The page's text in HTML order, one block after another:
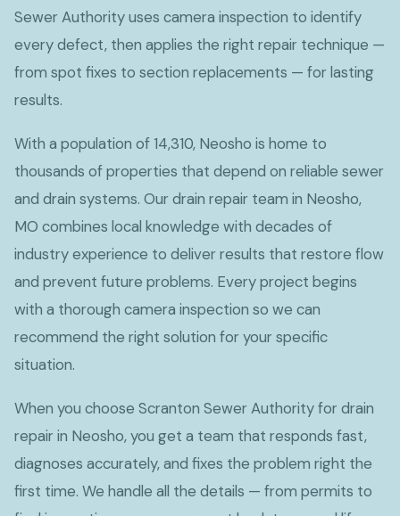
Sewer Authority uses camera inspection to identify
every defect, then applies the right repair technique —
from spot fixes to section replacements — for lasting
results.
With a population of 14,310, Neosho is home to
thousands of properties that depend on reliable sewer
and drain systems. Our drain repair team in Neosho,
MO combines local knowledge with decades of
industry experience to deliver results that restore flow
and prevent future problems. Every project begins
with a thorough camera inspection so we can
recommend the right solution for your specific
situation.
When you choose Scranton Sewer Authority for drain
repair in Neosho, you get a team that responds fast,
diagnoses accurately, and fixes the problem right the
first time. We handle all the details — from permits to